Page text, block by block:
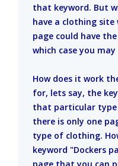
that keyword. But
have a clothing site
page could have
which case you
How does it work
for, lets say, the
that particular type
there is only one
type of clothing.
keyword "Dockers